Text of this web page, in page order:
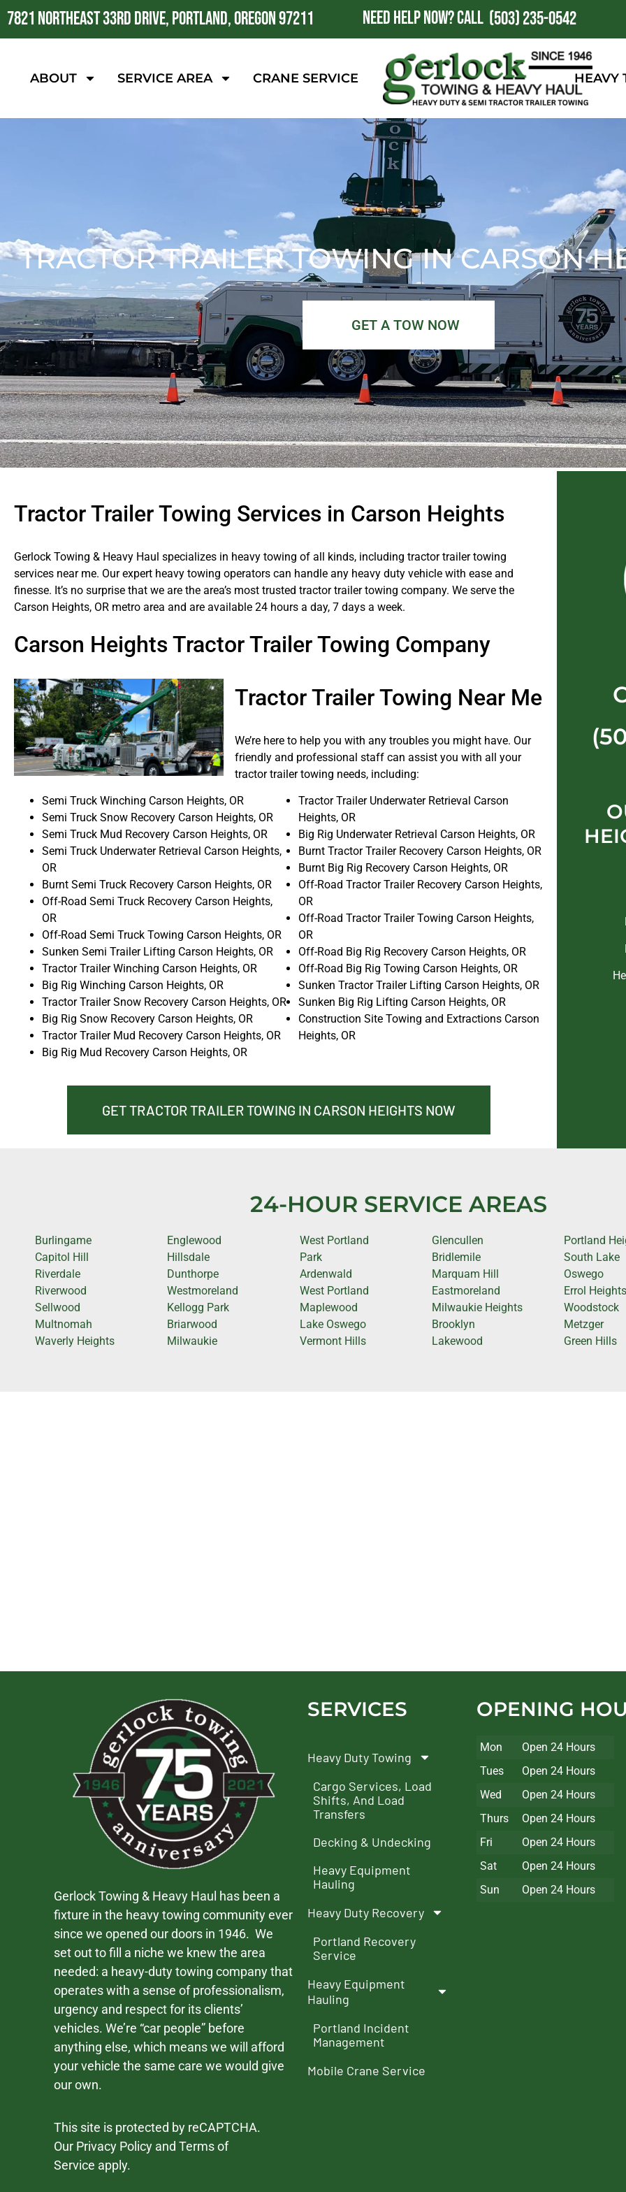
7821 NORTHEAST 33RD DRIVE, PORTLAND, OREGON 97211 NEED HELP NOW?CALL (503) 235-0542
ABOUT SERVICE AREA CRANE SERVICE HEAVY
TRACTOR TRAILER TOWING IN CARSON
GET A TOW NOW
Tractor Trailer Towing Services in Carson Heights
Gerlock Towing & Heavy Haul specializes in heavy towing of all kinds, including tractor trailer towing
services near me. Our expert heavy towing operators can handle any heavy duty vehicle with ease and
finesse. It’s no surprise that we are the area’s most trusted tractor trailer towing company. We serve the
Carson Heights, OR metro area and are available 24 hours a day, 7 days a week.
Carson Heights Tractor Trailer Towing Company
Tractor Trailer Towing Near Me
We’re here to help you with any troubles you might have. Our
friendly and professional staff can assist you with all your
tractor trailer towing needs, including:
Semi Truck Winching Carson Heights, OR
Semi Truck Snow Recovery Carson Heights, OR
Semi Truck Mud Recovery Carson Heights, OR
Semi Truck Underwater Retrieval Carson Heights,
OR
Burnt Semi Truck Recovery Carson Heights, OR
Off-Road Semi Truck Recovery Carson Heights,
OR
Off-Road Semi Truck Towing Carson Heights, OR
Sunken Semi Trailer Lifting Carson Heights, OR
Tractor Trailer Winching Carson Heights, OR
Big Rig Winching Carson Heights, OR
Tractor Trailer Snow Recovery Carson Heights, OR
Big Rig Snow Recovery Carson Heights, OR
Tractor Trailer Mud Recovery Carson Heights, OR
Big Rig Mud Recovery Carson Heights, OR
Tractor Trailer Underwater Retrieval Carson
Heights, OR
Big Rig Underwater Retrieval Carson Heights, OR
Burnt Tractor Trailer Recovery Carson Heights, OR
Burnt Big Rig Recovery Carson Heights, OR
Off-Road Tractor Trailer Recovery Carson Heights,
OR
Off-Road Tractor Trailer Towing Carson Heights,
OR
Off-Road Big Rig Recovery Carson Heights, OR
Off-Road Big Rig Towing Carson Heights, OR
Sunken Tractor Trailer Lifting Carson Heights, OR
Sunken Big Rig Lifting Carson Heights, OR
Construction Site Towing and Extractions Carson
Heights, OR
GET TRACTOR TRAILER TOWING IN CARSON HEIGHTS NOW
24-HOUR SERVICE AREAS
Burlingame
Capitol Hill
Riverdale
Riverwood
Sellwood
Multnomah
Waverly Heights
Englewood
Hillsdale
Dunthorpe
Westmoreland
Kellogg Park
Briarwood
Milwaukie
West Portland
Park
Ardenwald
West Portland
Maplewood
Lake Oswego
Vermont Hills
Glencullen
Bridlemile
Marquam Hill
Eastmoreland
Milwaukie Heights
Brooklyn
Lakewood
Portland
South Lake
Oswego
Errol Heights
Woodstock
Metzger
Green Hills
Gerlock Towing & Heavy Haul has been a
fixture in the heavy towing community ever
since we opened our doors in 1946. We
set out to fill a niche we knew the area
needed: a heavy-duty towing company that
operates with a sense of professionalism,
urgency and respect for its clients’
vehicles. We’re “car people” before
anything else, which means we will afford
your vehicle the same care we would give
our own.
This site is protected by reCAPTCHA.
Our Privacy Policy andTerms of
Service apply.
SERVICES
Heavy Duty Towing
Cargo Services, Load
Shifts, And Load
Transfers
Decking & Undecking
Heavy Equipment
Hauling
Heavy Duty Recovery
Portland Recovery
Service
Heavy Equipment
Hauling
Portland Incident
Management
Mobile Crane Service
OPENING
Mon
Open 24 Hours
Tues
Open 24 Hours
Wed
Open 24 Hours
Thurs
Open 24 Hours
Fri
Open 24 Hours
Sat
Open 24 Hours
Sun
Open 24 Hours